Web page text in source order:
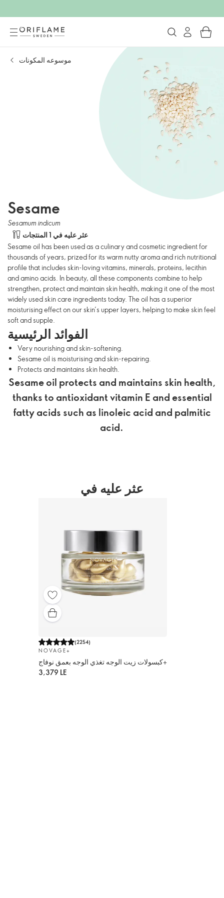
موسوعه المكونات
Sesame
Sesamum indicum
عثر عليه في 1 المنتجات
Sesame oil has been used as a culinary and cosmetic ingredient for
thousands of years, prized for its warm nutty aroma and rich nutritional
profile that includes skin-loving vitamins, minerals, proteins, lecithin
and amino acids. In beauty, all these components combine to help
strengthen, protect and maintain skin health, making it one of the most
widely used skin care ingredients today. The oil has a superior
moisturising effect on our skin’s upper layers, helping to make skin feel
soft and supple.
الفوائد الرئيسية
Very nourishing and skin-softening.
Sesame oil is moisturising and skin-repairing.
Protects and maintains skin health.
Sesame oil protects and maintains skin health,
thanks to antioxidant vitamin E and essential
fatty acids such as linoleic acid and palmitic
acid.
عثر عليه في
(2254)
NOVAGE+
كبسولات زيت الوجه تغذي الوجه بعمق نوفاج+
3,379 LE